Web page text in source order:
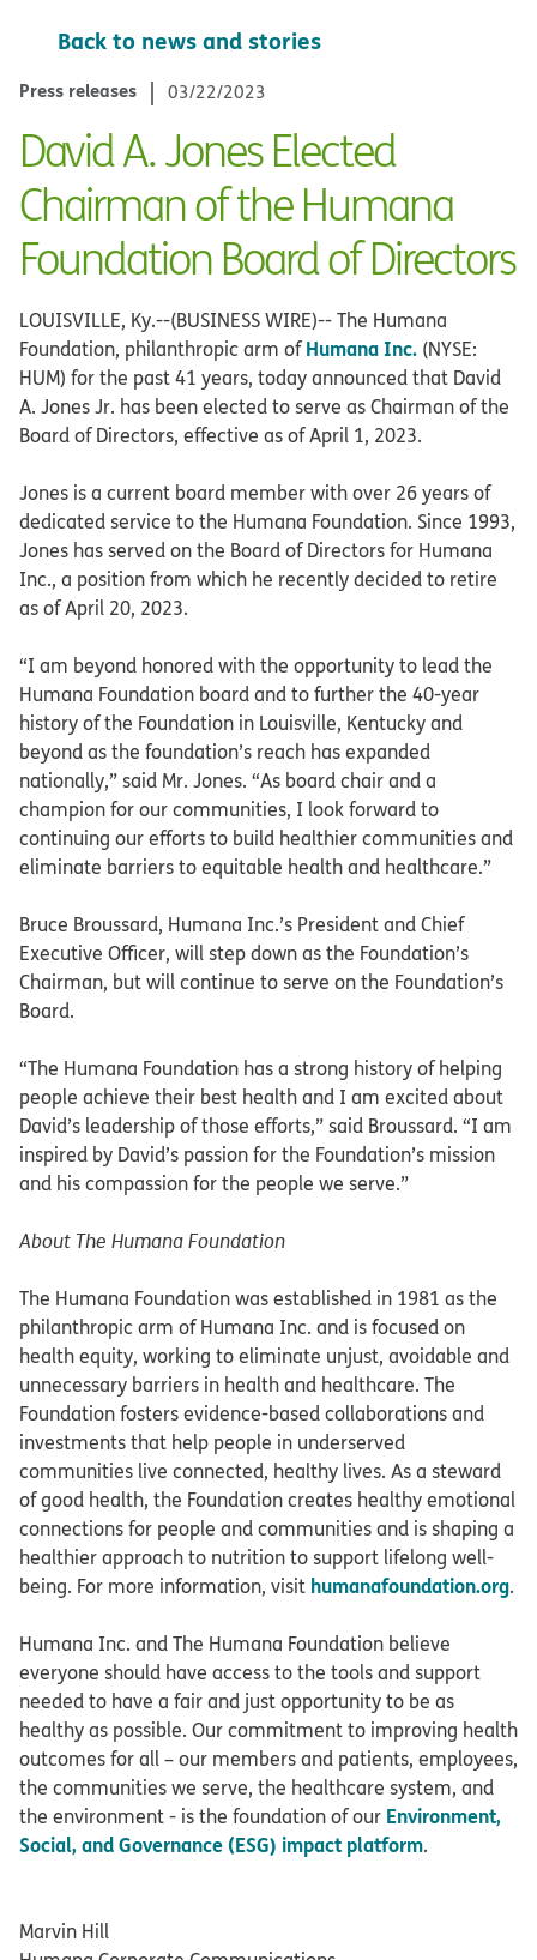
Back to news and stories
Press releases 03/22/2023
David A. Jones Elected
Chairman of the Humana
Foundation Board of Directors
LOUISVILLE, Ky.--(BUSINESS WIRE)-- The Humana
Foundation, philanthropic arm ofHumana Inc. (NYSE:
HUM) for the past 41 years, today announced that David
A. Jones Jr. has been elected to serve as Chairman of the
Board of Directors, effective as of April 1, 2023.
Jones is a current board member with over 26 years of
dedicated service to the Humana Foundation. Since 1993,
Jones has served on the Board of Directors for Humana
Inc., a position from which he recently decided to retire
as of April 20, 2023.
“I am beyond honored with the opportunity to lead the
Humana Foundation board and to further the 40-year
history of the Foundation in Louisville, Kentucky and
beyond as the foundation’s reach has expanded
nationally,” said Mr. Jones. “As board chair and a
champion for our communities, I look forward to
continuing our efforts to build healthier communities and
eliminate barriers to equitable health and healthcare.”
Bruce Broussard, Humana Inc.’s President and Chief
Executive Officer, will step down as the Foundation’s
Chairman, but will continue to serve on the Foundation’s
Board.
“The Humana Foundation has a strong history of helping
people achieve their best health and I am excited about
David’s leadership of those efforts,” said Broussard. “I am
inspired by David’s passion for the Foundation’s mission
and his compassion for the people we serve.”
About The Humana Foundation
The Humana Foundation was established in 1981 as the
philanthropic arm of Humana Inc. and is focused on
health equity, working to eliminate unjust, avoidable and
unnecessary barriers in health and healthcare. The
Foundation fosters evidence-based collaborations and
investments that help people in underserved
communities live connected, healthy lives. As a steward
of good health, the Foundation creates healthy emotional
connections for people and communities and is shaping a
healthier approach to nutrition to support lifelong well-
being. For more information, visit humanafoundation.org.
Humana Inc. and The Humana Foundation believe
everyone should have access to the tools and support
needed to have a fair and just opportunity to be as
healthy as possible. Our commitment to improving health
outcomes for all – our members and patients, employees,
the communities we serve, the healthcare system, and
the environment - is the foundation of our Environment,
Social, and Governance (ESG) impact platform.
Marvin Hill